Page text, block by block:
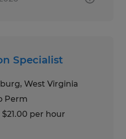
Specialist
West Virginia
Perm
$21.00 per hour